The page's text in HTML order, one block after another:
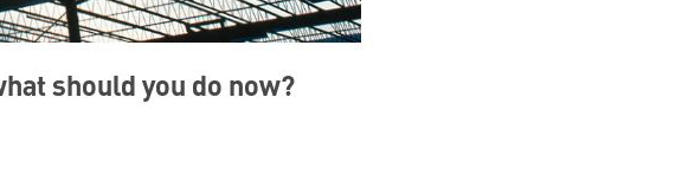
should you do now?